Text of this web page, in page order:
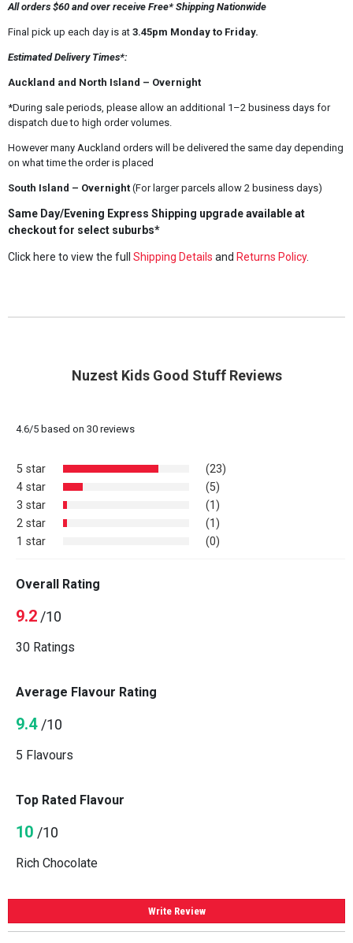
All orders $60 and over receive Free* Shipping Nationwide
Final pick up each day is at3.45pm Monday to Friday.
Estimated Delivery Times*:
Auckland and North Island – Overnight
*During sale periods, please allow an additional 1–2 business days for
dispatch due to high order volumes.
However many Auckland orders will be delivered the same day depending
on what time the order is placed
South Island – Overnight(For larger parcels allow 2 business days)
Same Day/Evening Express Shipping upgrade available at
checkout for select suburbs*
Click here to view the full Shipping Details and Returns Policy.
Nuzest Kids Good Stuff Reviews
4.6/5based on 30reviews
5 star
(23)
4 star
(5)
3 star
(1)
2 star
(1)
1 star
(0)
Overall Rating
9.2/10
30 Ratings
Average Flavour Rating
9.4 /10
5 Flavours
Top Rated Flavour
10 /10
Rich Chocolate
Write Review